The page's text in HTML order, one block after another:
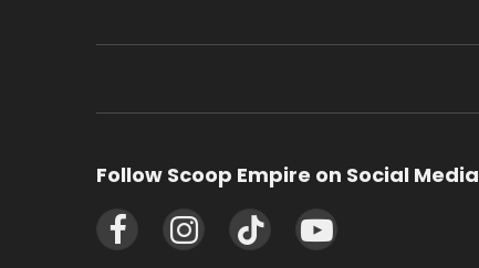
Follow Scoop Empire on Social Media
FacebookInstagramTikTok YouTube